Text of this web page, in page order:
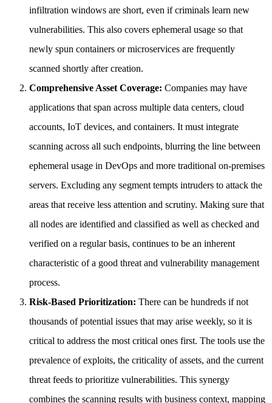
infiltration windows are short, even if criminals learn new
vulnerabilities. This also covers ephemeral usage so that
newly spun containers or microservices are frequently
scanned shortly after creation.
Comprehensive Asset Coverage: Companies may have
applications that span across multiple data centers, cloud
accounts, IoT devices, and containers. It must integrate
scanning across all such endpoints, blurring the line between
ephemeral usage in DevOps and more traditional on-premises
servers. Excluding any segment tempts intruders to attack the
areas that receive less attention and scrutiny. Making sure that
all nodes are identified and classified as well as checked and
verified on a regular basis, continues to be an inherent
characteristic of a good threat and vulnerability management
process.
Risk-Based Prioritization: There can be hundreds if not
thousands of potential issues that may arise weekly, so it is
critical to address the most critical ones first. The tools use the
prevalence of exploits, the criticality of assets, and the current
threat feeds to prioritize vulnerabilities. This synergy
combines the scanning results with business context, mapping